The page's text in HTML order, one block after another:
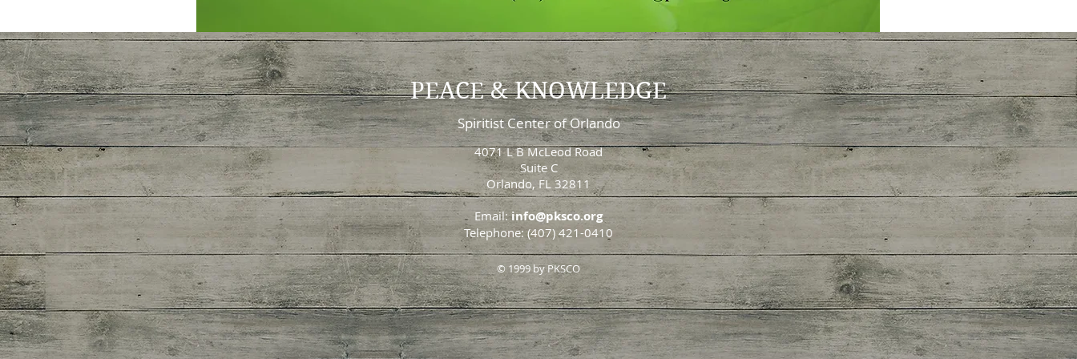
PEACE & KNOWLEDGE
Spiritist Center of Orlando
4071 L B McLeod Road
Suite C
Orlando, FL 32811
Email:info@pksco.org
Telephone: (407) 421-0410
© 1999 by PKSCO